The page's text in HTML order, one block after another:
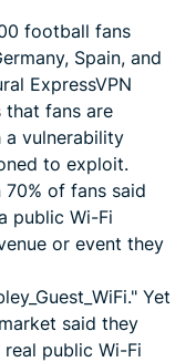
football fans
Spain, and
ExpressVPN
that fans are
a vulnerability
to exploit.
of fans said
public Wi-Fi
or event they
Yet
said they
public Wi-Fi